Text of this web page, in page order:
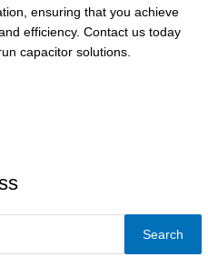
Search
ensuring that you achieve
efficiency. Contact us today
capacitor solutions.